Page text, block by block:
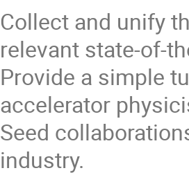
Collect and unify
relevant state-of-
Provide a simple
accelerator
Seed
industry.